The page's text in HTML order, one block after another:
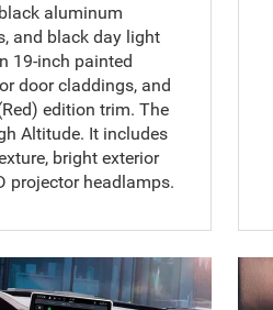
aluminum
and black day light
19-inch painted
door claddings, and
edition trim. The
Altitude. It includes
bright exterior
projector headlamps.